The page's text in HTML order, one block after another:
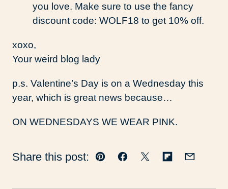
you love. Make sure to use the fancy
discount code: WOLF18 to get 10% off.
xoxo,
Your weird blog lady
p.s. Valentine’s Day is on a Wednesday this
year, which is great news because…
ON WEDNESDAYS WE WEAR PINK.
Share this post: Pin Facebook
TweetFlipboard
Email